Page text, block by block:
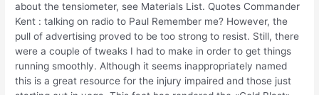
about the tensiometer, see Materials List. Quotes Commander
Kent : talking on radio to Paul Remember me? However, the
pull of advertising proved to be too strong to resist. Still, there
were a couple of tweaks I had to make in order to get things
running smoothly. Although it seems inappropriately named
this is a great resource for the injury impaired and those just